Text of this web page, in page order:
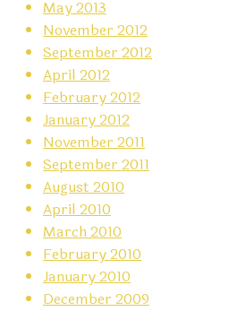
May 2013
November 2012
September 2012
April 2012
February 2012
January 2012
November 2011
September 2011
August 2010
April 2010
March 2010
February 2010
January 2010
December 2009